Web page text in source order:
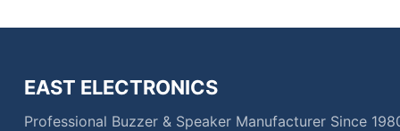
EAST ELECTRONICS
Professional Buzzer & Speaker Manufacturer Since